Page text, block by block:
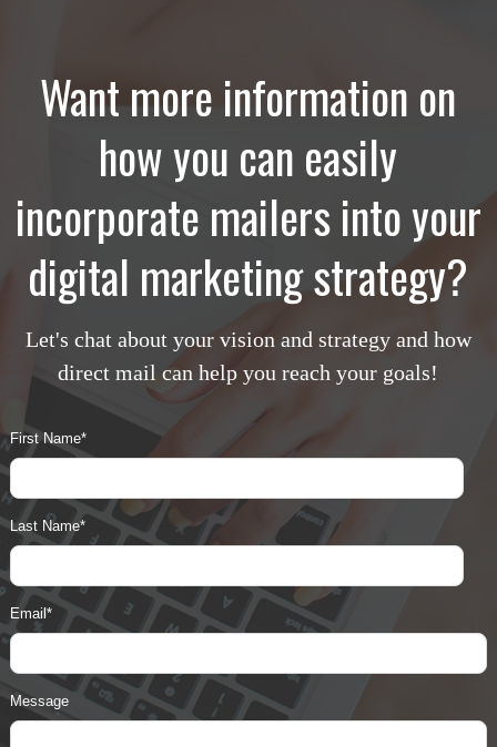
Want more information on
how you can easily
incorporate mailers into your
digital marketing strategy?
Let's chat about your vision and strategy and how
direct mail can help you reach your goals!
First Name*
Last Name*
Email*
Message